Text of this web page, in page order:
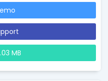
MB